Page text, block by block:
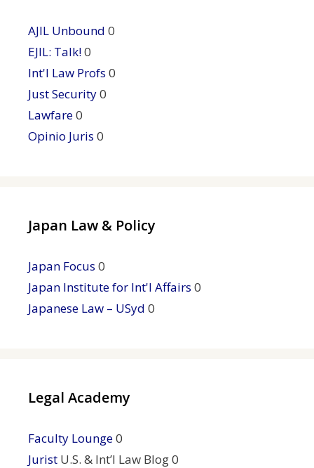
AJIL Unbound 0
EJIL: Talk!0
Int'l Law Profs 0
Just Security0
Lawfare0
Opinio Juris 0
Japan Law & Policy
Japan Focus 0
Japan Institute for Int'l Affairs 0
Japanese Law – USyd 0
Legal Academy
Faculty Lounge0
Jurist U.S. & Int’l Law Blog 0